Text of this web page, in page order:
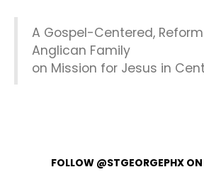
A Gospel-Centered,
Anglican Family
on Mission for Jesus in
FOLLOW @STGEORGEPHX